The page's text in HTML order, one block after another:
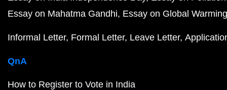
Essay on Mahatma Gandhi Essay on Global Warming
Informal Letter Formal Letter Leave Letter
QnA
How to Register to Vote in India